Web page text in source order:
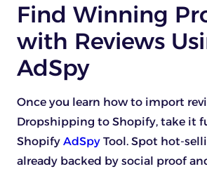
Find Winning
with Reviews
AdSpy
Once you learn how to import
Dropshipping to Shopify, take it
Shopify AdSpy Tool. Spot hot-
already backed by social proof